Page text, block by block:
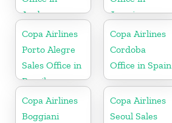
Aruba
Jamaica
Copa Airlines
Porto Alegre
Sales Office in
Brazil
Copa Airlines
Cordoba
Office in Spain
Copa Airlines
Boggiani
Copa Airlines
Seoul Sales